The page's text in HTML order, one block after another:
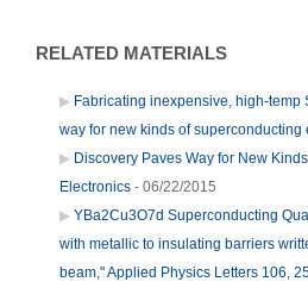
RELATED MATERIALS
Fabricating inexpensive, high-temp
way for new kinds of superconducting
Discovery Paves Way for New
Electronics - 06/22/2015
YBa2Cu3O7d Superconducting
with metallic to insulating barriers
beam," Applied Physics Letters 106,